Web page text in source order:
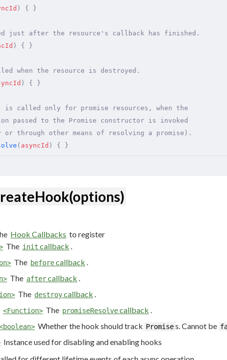
) { }
after the resource's callback has finished.
) { }
when the resource is destroyed.
) { }
is called only for promise resources, when the
passed to the Promise constructor is invoked
through other means of resolving a promise).
( asyncId ) { }
Hook Callbacks to register
The init callback
The beforecallback
The aftercallback
The destroycallback
<Function> The promiseResolvecallback
Whether the hook should track Promises. Cannot be
Instance used for disabling and enabling hooks